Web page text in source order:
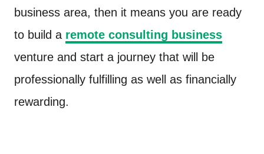
business area, then it means you are ready
to build a remote consulting business
venture and start a journey that will be
professionally fulfilling as well as financially
rewarding.